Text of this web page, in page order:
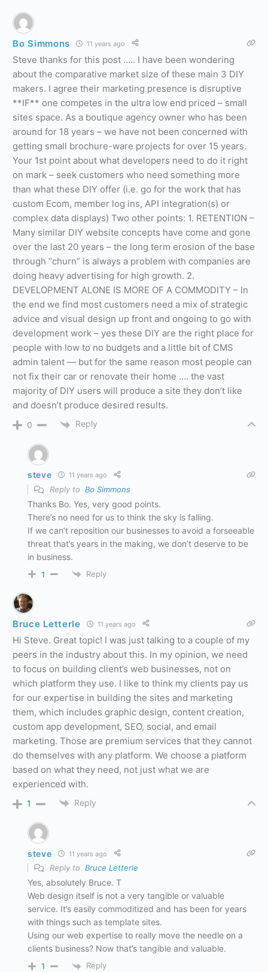
Bo Simmons 11 years ago
Steve thanks for this post ….. I have been wondering
about the comparative market size of these main 3 DIY
makers. I agree their marketing presence is disruptive
**IF** one competes in the ultra low end priced – small
sites space. As a boutique agency owner who has been
around for 18 years – we have not been concerned with
getting small brochure-ware projects for over 15 years.
Your 1st point about what developers need to do it right
on mark – seek customers who need something more
than what these DIY offer (i.e. go for the work that has
custom Ecom, member log ins, API integration(s) or
complex data displays) Two other points: 1. RETENTION –
Many similar DIY website concepts have come and gone
over the last 20 years – the long term erosion of the base
through “churn” is always a problem with companies are
doing heavy advertising for high growth. 2.
DEVELOPMENT ALONE IS MORE OF A COMMODITY – In
the end we find most customers need a mix of strategic
advice and visual design up front and ongoing to go with
development work – yes these DIY are the right place for
people with low to no budgets and a little bit of CMS
admin talent — but for the same reason most people can
not fix their car or renovate their home …. the vast
majority of DIY users will produce a site they don’t like
and doesn’t produce desired results.
0 Reply
steve 11 years ago
Reply to Bo Simmons
Thanks Bo. Yes, very good points.
There’s no need for us to think the sky is falling.
If we can’t reposition our businesses to avoid a forseeable
threat that’s years in the making, we don’t deserve to be
in business.
1 Reply
Bruce Letterle 11 years ago
Hi Steve. Great topic! I was just talking to a couple of my
peers in the industry about this. In my opinion, we need
to focus on building client’s web businesses, not on
which platform they use. I like to think my clients pay us
for our expertise in building the sites and marketing
them, which includes graphic design, content creation,
custom app development, SEO, social, and email
marketing. Those are premium services that they cannot
do themselves with any platform. We choose a platform
based on what they need, not just what we are
experienced with.
1 Reply
steve 11 years ago
Reply to Bruce Letterle
Yes, absolutely Bruce. T
Web design itself is not a very tangible or valuable
service. It’s easily commoditized and has been for years
with things such as template sites.
Using our web expertise to really move the needle on a
clients business? Now that’s tangible and valuable.
1 Reply